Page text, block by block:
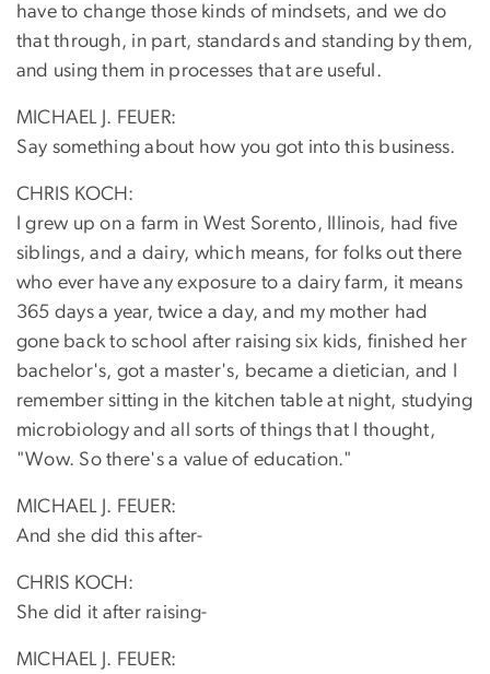
have to change those kinds of mindsets, and we do
that through, in part, standards and standing by them,
and using them in processes that are useful.
MICHAEL J. FEUER:
Say something about how you got into this business.
CHRIS KOCH:
I grew up on a farm in West Sorento, Illinois, had five
siblings, and a dairy, which means, for folks out there
who ever have any exposure to a dairy farm, it means
365 days a year, twice a day, and my mother had
gone back to school after raising six kids, finished her
bachelor's, got a master's, became a dietician, and I
remember sitting in the kitchen table at night, studying
microbiology and all sorts of things that I thought,
"Wow. So there's a value of education."
MICHAEL J. FEUER:
And she did this after-
CHRIS KOCH:
She did it after raising-
MICHAEL J. FEUER: